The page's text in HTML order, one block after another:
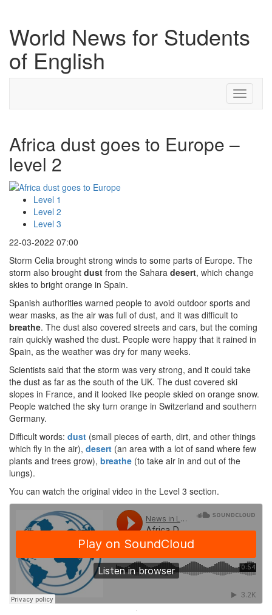
World News for Students
of English
Toggle
Africa dust goes to Europe –
level 2
Level 1
Level 2
Level 3
22-03-2022 07:00
Storm Celia brought strong winds to some parts of Europe. The
storm also brought dust from the Sahara desert, which change
skies to bright orange in Spain.
Spanish authorities warned people to avoid outdoor sports and
wear masks, as the air was full of dust, and it was difficult to
breathe. The dust also covered streets and cars, but the coming
rain quickly washed the dust. People were happy that it rained in
Spain, as the weather was dry for many weeks.
Scientists said that the storm was very strong, and it could take
the dust as far as the south of the UK. The dust covered ski
slopes in France, and it looked like people skied on orange snow.
People watched the sky turn orange in Switzerland and southern
Germany.
Difficult words: dust (small pieces of earth, dirt, and other things
which fly in the air), desert (an area with a lot of sand where few
plants and trees grow), breathe (to take air in and out of the
lungs).
You can watch the original video in the Level 3 section.
·